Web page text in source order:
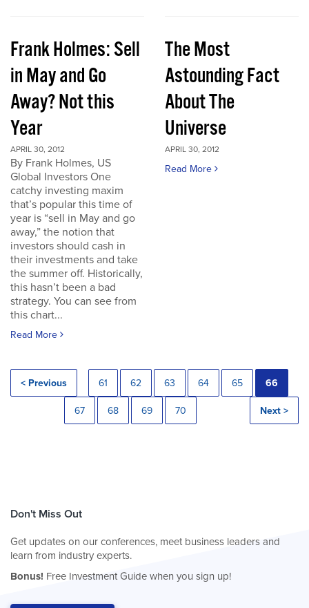
Frank Holmes: Sell
in May and Go
Away? Not this
Year
APRIL 30, 2012
By Frank Holmes, US
Global Investors One
catchy investing maxim
that’s popular this time of
year is “sell in May and go
away,” the notion that
investors should cash in
their investments and take
the summer off. Historically,
this hasn’t been a bad
strategy. You can see from
this chart...
Read More
The Most
Astounding Fact
About The
Universe
APRIL 30, 2012
Read More
< Previous 61 62 63 64 65 66
67 68 69 70 Next >
Don't Miss Out
Get updates on our conferences, meet business leaders and
learn from industry experts.
Bonus! Free Investment Guide when you sign up!